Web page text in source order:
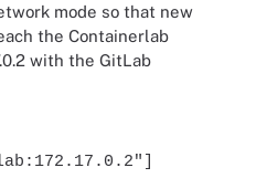
mode so that new
the Containerlab
with the GitLab